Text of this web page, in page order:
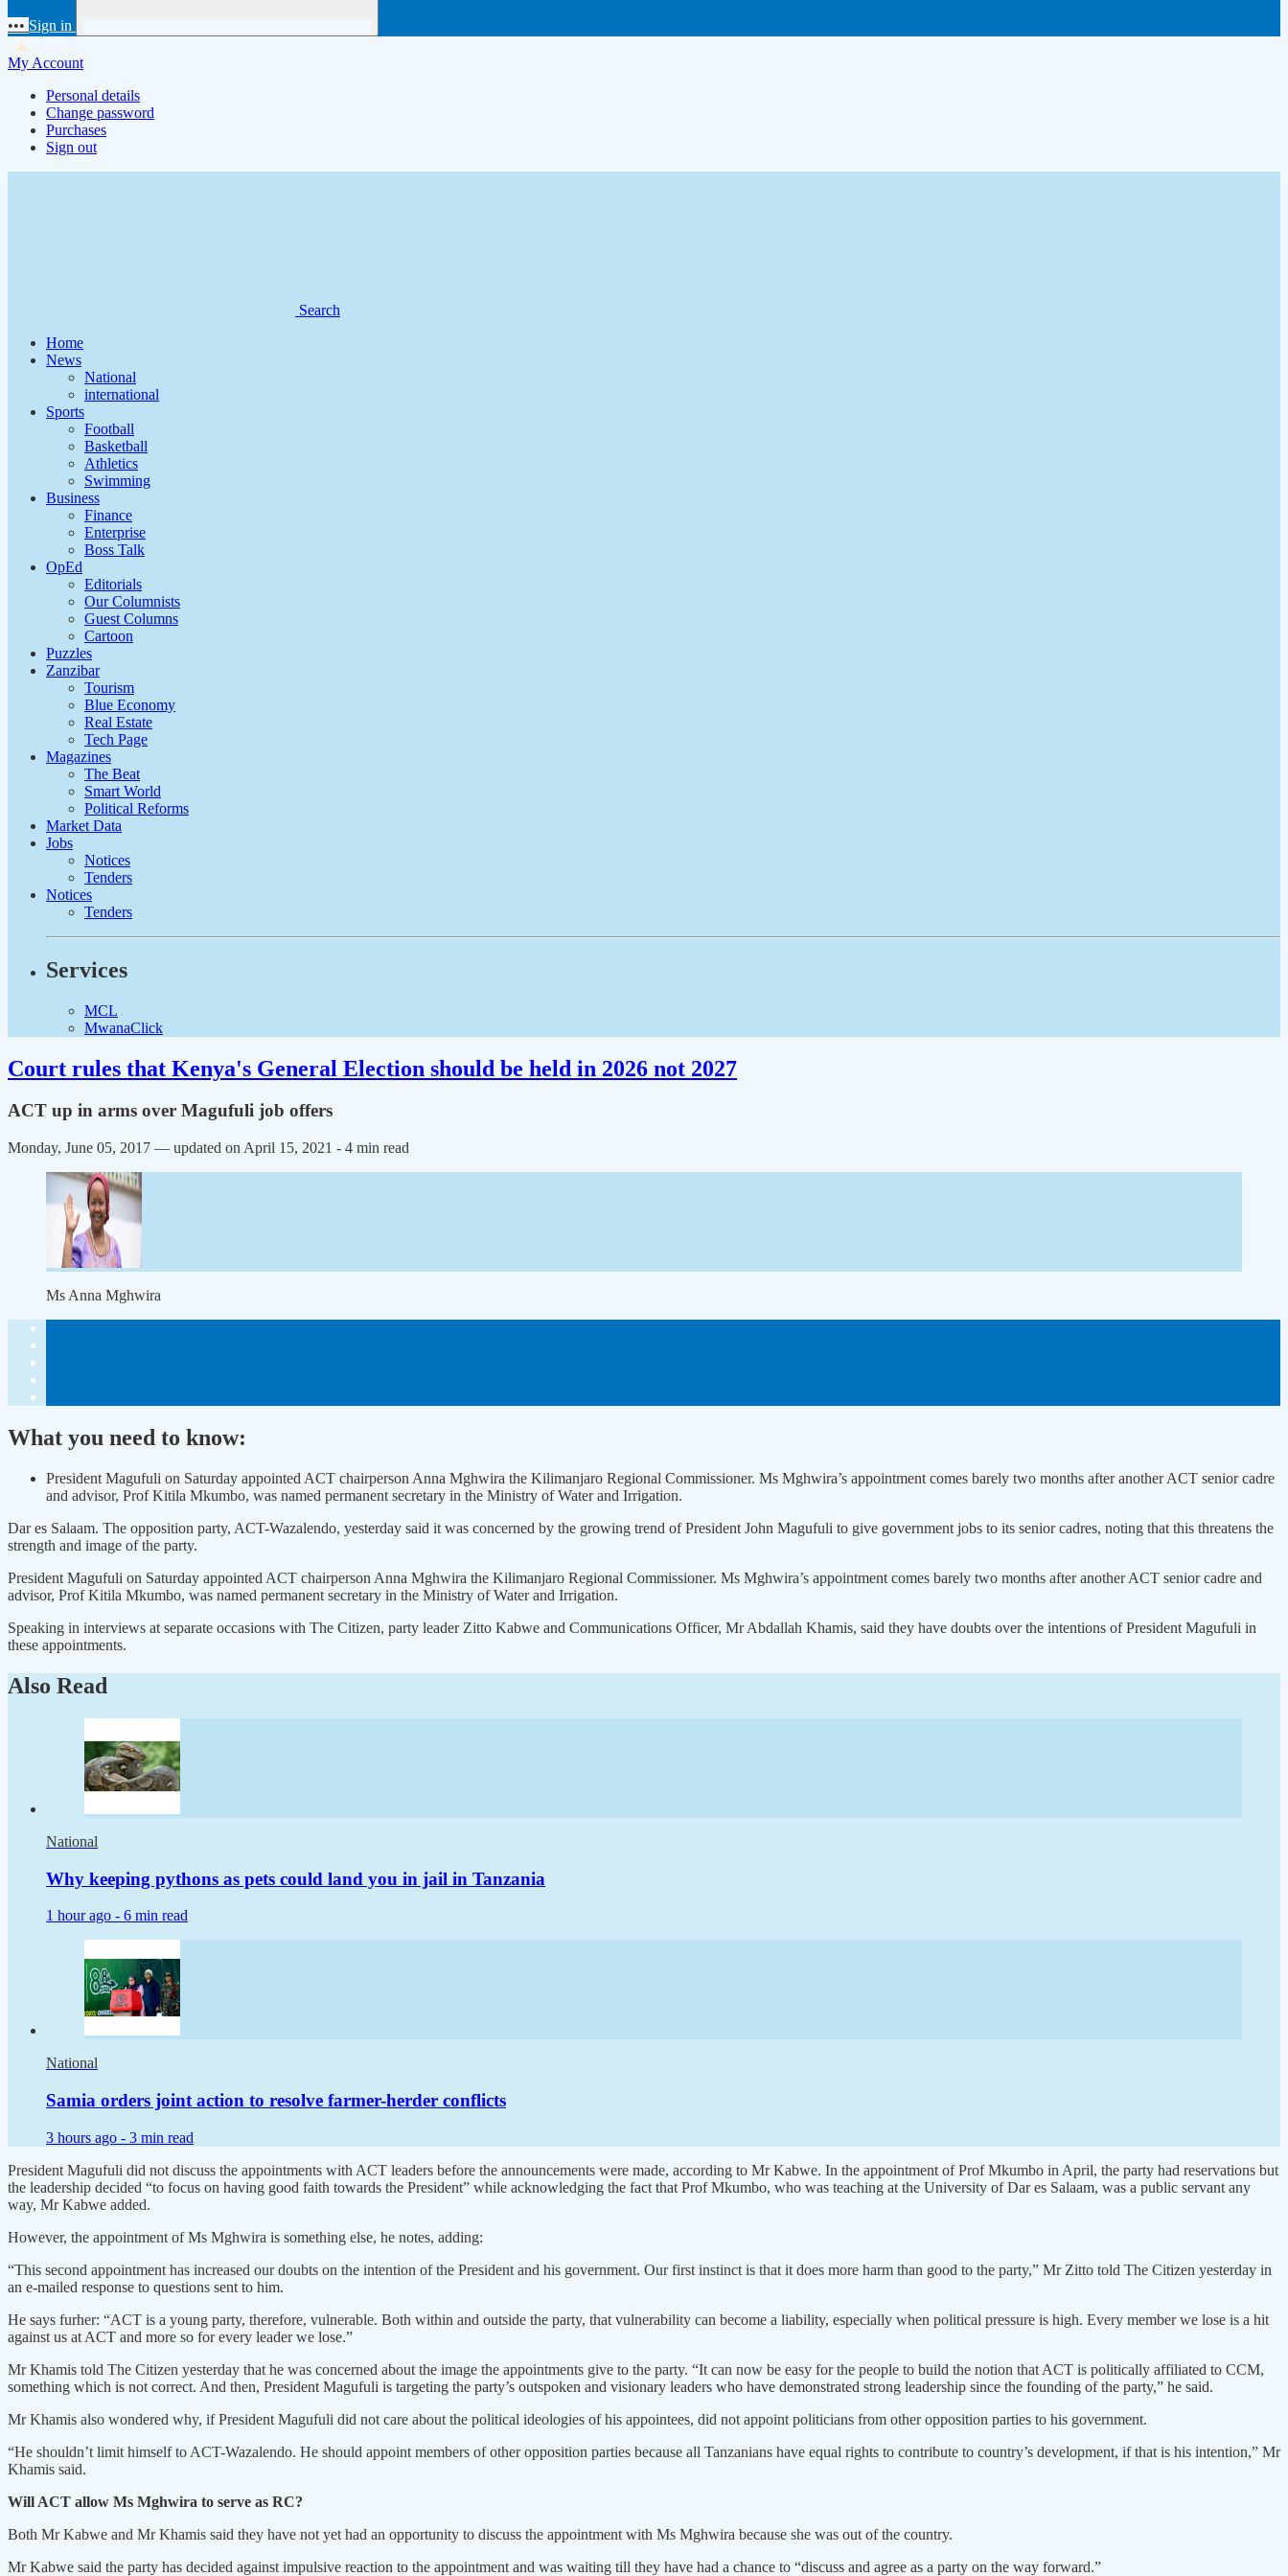
••• Sign in
My Account
Personal details
Change password
Purchases
Sign out
Search
Home
News
National
international
Sports
Football
Basketball
Athletics
Swimming
Business
Finance
Enterprise
Boss Talk
OpEd
Editorials
Our Columnists
Guest Columns
Cartoon
Puzzles
Zanzibar
Tourism
Blue Economy
Real Estate
Tech Page
Magazines
The Beat
Smart World
Political Reforms
Market Data
Jobs
Notices
Tenders
Notices
Tenders
Services
MCL
MwanaClick
Court rules that Kenya's General Election should be held in 2026 not 2027
ACT up in arms over Magufuli job offers
Monday, June 05, 2017 — updated on April 15, 2021 - 4 min read
Ms Anna Mghwira
What you need to know:
President Magufuli on Saturday appointed ACT chairperson Anna Mghwira the Kilimanjaro Regional Commissioner. Ms Mghwira’s appointment comes barely two months after another ACT senior cadre
and advisor, Prof Kitila Mkumbo, was named permanent secretary in the Ministry of Water and Irrigation.
Dar es Salaam. The opposition party, ACT-Wazalendo, yesterday said it was concerned by the growing trend of President John Magufuli to give government jobs to its senior cadres, noting that this threatens the
strength and image of the party.
President Magufuli on Saturday appointed ACT chairperson Anna Mghwira the Kilimanjaro Regional Commissioner. Ms Mghwira’s appointment comes barely two months after another ACT senior cadre and
advisor, Prof Kitila Mkumbo, was named permanent secretary in the Ministry of Water and Irrigation.
Speaking in interviews at separate occasions with The Citizen, party leader Zitto Kabwe and Communications Officer, Mr Abdallah Khamis, said they have doubts over the intentions of President Magufuli in
these appointments.
Also Read
National
Why keeping pythons as pets could land you in jail in Tanzania
1 hour ago - 6 min read
National
Samia orders joint action to resolve farmer-herder conflicts
3 hours ago - 3 min read
President Magufuli did not discuss the appointments with ACT leaders before the announcements were made, according to Mr Kabwe. In the appointment of Prof Mkumbo in April, the party had reservations but
the leadership decided “to focus on having good faith towards the President” while acknowledging the fact that Prof Mkumbo, who was teaching at the University of Dar es Salaam, was a public servant any
way, Mr Kabwe added.
However, the appointment of Ms Mghwira is something else, he notes, adding:
“This second appointment has increased our doubts on the intention of the President and his government. Our first instinct is that it does more harm than good to the party,” Mr Zitto told The Citizen yesterday in
an e-mailed response to questions sent to him.
He says furher: “ACT is a young party, therefore, vulnerable. Both within and outside the party, that vulnerability can become a liability, especially when political pressure is high. Every member we lose is a hit
against us at ACT and more so for every leader we lose.”
Mr Khamis told The Citizen yesterday that he was concerned about the image the appointments give to the party. “It can now be easy for the people to build the notion that ACT is politically affiliated to CCM,
something which is not correct. And then, President Magufuli is targeting the party’s outspoken and visionary leaders who have demonstrated strong leadership since the founding of the party,” he said.
Mr Khamis also wondered why, if President Magufuli did not care about the political ideologies of his appointees, did not appoint politicians from other opposition parties to his government.
“He shouldn’t limit himself to ACT-Wazalendo. He should appoint members of other opposition parties because all Tanzanians have equal rights to contribute to country’s development, if that is his intention,” Mr
Khamis said.
Will ACT allow Ms Mghwira to serve as RC?
Both Mr Kabwe and Mr Khamis said they have not yet had an opportunity to discuss the appointment with Ms Mghwira because she was out of the country.
Mr Kabwe said the party has decided against impulsive reaction to the appointment and was waiting till they have had a chance to “discuss and agree as a party on the way forward.”